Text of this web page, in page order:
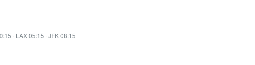
· LAX 05:15 · JFK 08:15